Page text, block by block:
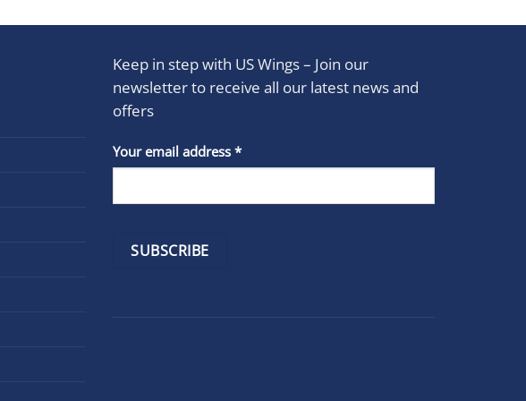
Keep in step with US Wings – Join our
newsletter to receive all our latest news and
offers
Your email address *
Constant
Contact